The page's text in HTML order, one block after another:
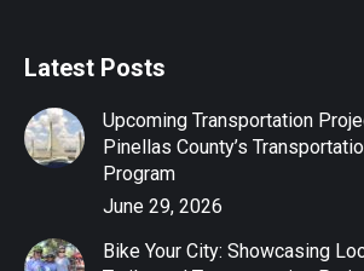
Latest Posts
Upcoming Transportation
Pinellas County’s
Program
June 29, 2026
Bike Your City: Showcasing